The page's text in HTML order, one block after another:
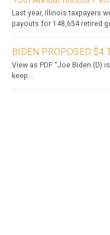
Last year, Illinois taxpayers
payouts for 148,654 retired
BIDEN PROPOSED $4
View as PDF “Joe Biden (D)
keep...